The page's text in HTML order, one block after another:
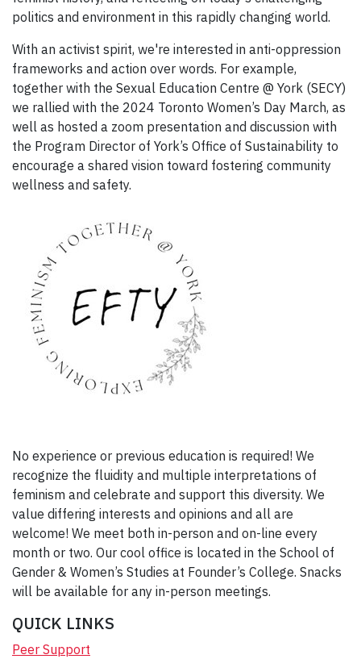
politics and environment in this rapidly changing world.
With an activist spirit, we're interested in anti-oppression
frameworks and action over words. For example,
together with the Sexual Education Centre @ York (SECY)
we rallied with the 2024 Toronto Women’s Day March, as
well as hosted a zoom presentation and discussion with
the Program Director of York’s Office of Sustainability to
encourage a shared vision toward fostering community
wellness and safety.
No experience or previous education is required! We
recognize the fluidity and multiple interpretations of
feminism and celebrate and support this diversity. We
value differing interests and opinions and all are
welcome! We meet both in-person and on-line every
month or two. Our cool office is located in the School of
Gender & Women’s Studies at Founder’s College. Snacks
will be available for any in-person meetings.
QUICK LINKS
Peer Support